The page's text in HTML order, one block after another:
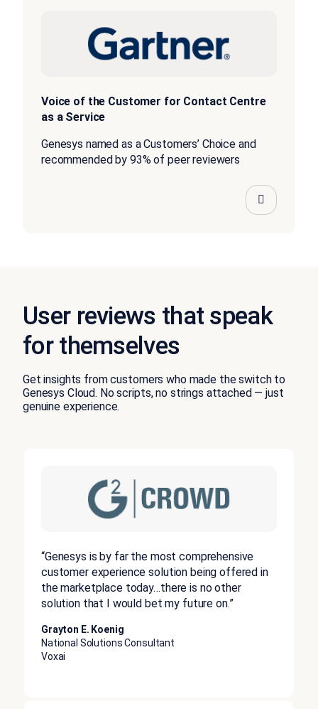
Voice of the Customer for Contact Centre
as a Service
Genesys named as a Customers’ Choice and
recommended by 93% of peer reviewers
User reviews that speak
for themselves
Get insights from customers who made the switch to
Genesys Cloud. No scripts, no strings attached — just
genuine experience.
“Genesys is by far the most comprehensive
customer experience solution being offered in
the marketplace today…there is no other
solution that I would bet my future on.”
Grayton E. Koenig
National Solutions Consultant
Voxai